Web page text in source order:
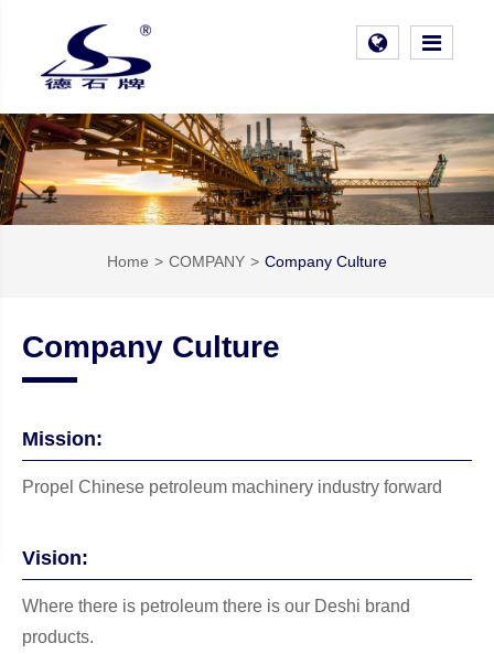
Home COMPANY Company Culture
Company Culture
Mission:
Propel Chinese petroleum machinery industry forward
Vision:
Where there is petroleum there is our Deshi brand
products.